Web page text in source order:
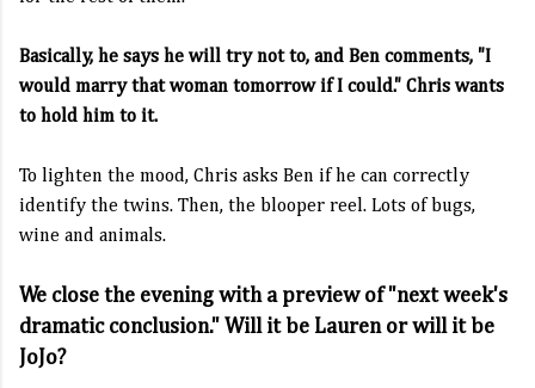
Basically, he says he will try not to, and Ben comments, "I
would marry that woman tomorrow if I could." Chris wants
to hold him to it.
To lighten the mood, Chris asks Ben if he can correctly
identify the twins. Then, the blooper reel. Lots of bugs,
wine and animals.
We close the evening with a preview of "next week's
dramatic conclusion." Will it be Lauren or will it be
JoJo?